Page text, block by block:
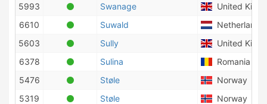
5993
Swanage
United
6610
Suwald
Netherlands
5603
Sully
United
6378
Sulina
Romania
5476
Støle
Norway
5319
Støle
Norway